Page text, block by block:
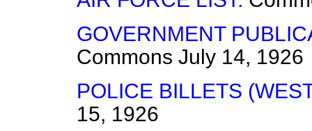
GOVERNMENT
Commons July 14, 1926
POLICE BILLETS
15, 1926